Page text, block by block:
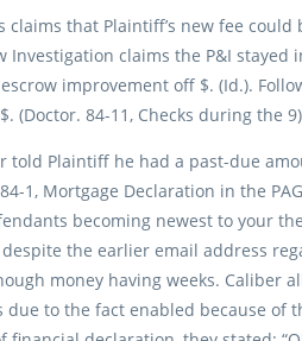
claims that Plaintiff’s new fee
Investigation claims the P&I
improvement off $. (Id.).
(Doctor. 84-11, Checks during the
told Plaintiff he had a past-due
1, Mortgage Declaration in the
becoming newest to your
the earlier email address
money having weeks. Caliber
due to the fact enabled because of